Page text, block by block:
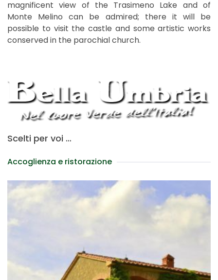
magnificent view of the Trasimeno Lake and of
Monte Melino can be admired; there it will be
possible to visit the castle and some artistic works
conserved in the parochial church.
Scelti per voi …
Accoglienza e ristorazione